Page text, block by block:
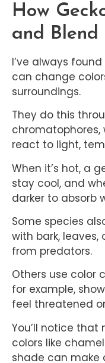
How
and Blend
I’ve always
can change
surroundings.
They do this
react to light,
When it’s hot, a
stay cool, and
darker to absorb
Some species
with bark, leaves,
from predators.
Others use color
for example,
feel threatened
You’ll notice
colors like
shade can make